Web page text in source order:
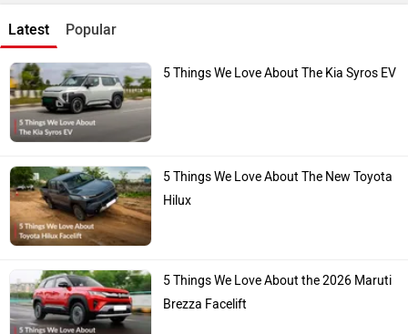
Latest Popular
5 Things We Love About The Kia Syros EV
5 Things We Love About The New Toyota
Hilux
5 Things We Love About the 2026 Maruti
Brezza Facelift